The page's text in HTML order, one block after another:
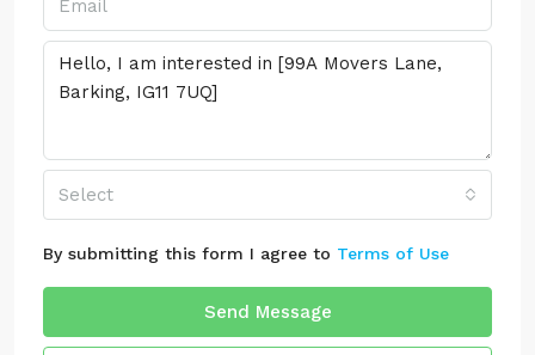
Select
By submitting this form I agree to Terms of Use
Send Message